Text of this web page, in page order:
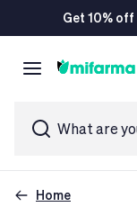
Get 10% off
What are
Home